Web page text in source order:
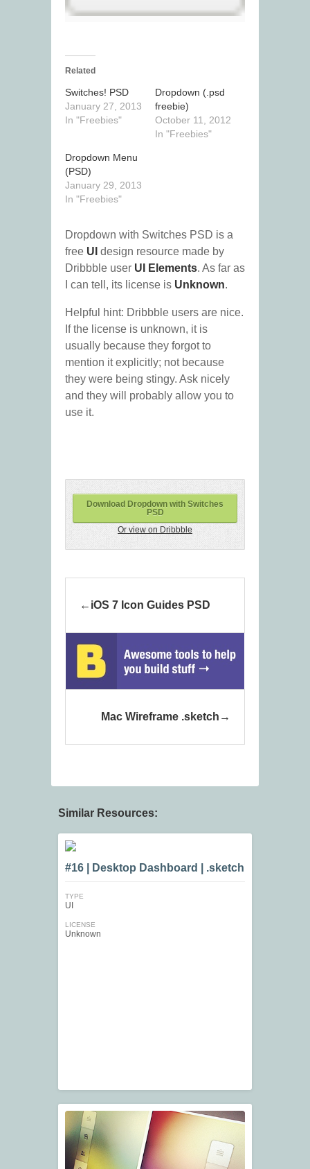
Related
Switches! PSD
January 27, 2013
In "Freebies"
Dropdown (.psd
freebie)
October 11, 2012
In "Freebies"
Dropdown Menu
(PSD)
January 29, 2013
In "Freebies"
Dropdown with Switches PSD is a
free UI design resource made by
Dribbble user UI Elements. As far as
I can tell, its license is Unknown.
Helpful hint: Dribbble users are nice.
If the license is unknown, it is
usually because they forgot to
mention it explicitly; not because
they were being stingy. Ask nicely
and they will probably allow you to
use it.
Download Dropdown with Switches
PSD
Or view on Dribbble
iOS 7 Icon Guides PSD
Mac Wireframe .sketch
Similar Resources:
#16 | Desktop Dashboard | .sketch
TYPE
UI
LICENSE
Unknown